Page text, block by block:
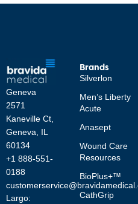
Geneva
2571
Kaneville Ct,
Geneva, IL
60134
+1 888-551-
0188
Largo:
Brands
Silverlon
Men’s Liberty
Acute
Anasept
Wound Care
Resources
BioPlus+™
CathGrip